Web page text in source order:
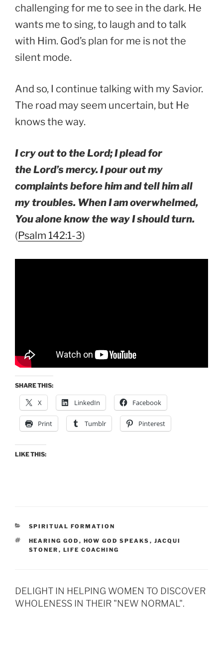
challenging for me to see in the dark. He
wants me to sing, to laugh and to talk
with Him. God’s plan for me is not the
silent mode.
And so, I continue talking with my Savior.
The road may seem uncertain, but He
knows the way.
I cry out to the Lord; I plead for
the Lord’s mercy. I pour out my
complaints before him and tell him all
my troubles. When I am overwhelmed,
You alone know the way I should turn.
(Psalm 142:1-3)
SHARE THIS:
X LinkedIn Facebook
Print Tumblr Pinterest
LIKE THIS:
CATEGORIES
SPIRITUAL FORMATION
TAGS
HEARING GOD , HOW GOD SPEAKS , JACQUI
STONER , LIFE COACHING
DELIGHT IN HELPING WOMEN TO DISCOVER
WHOLENESS IN THEIR "NEW NORMAL".